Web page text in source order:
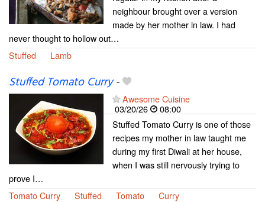
neighbour brought over a version
made by her mother in law. I had
never thought to hollow out…
Stuffed
Lamb
Stuffed Tomato Curry-
Awesome Cuisine
03/20/26
08:00
Stuffed Tomato Curry is one of those
recipes my mother in law taught me
during my first Diwali at her house,
when I was still nervously trying to
prove I…
Tomato Curry
Stuffed Tomato Curry